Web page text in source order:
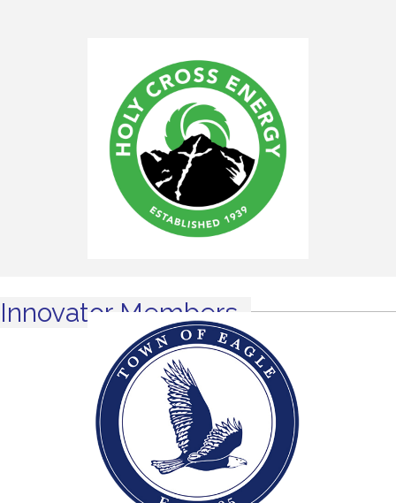
Innovator Members